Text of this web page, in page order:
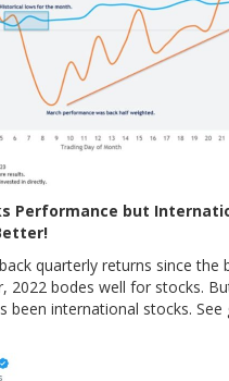
Performance but
quarterly returns since the
2022 bodes well for stocks.
been international stocks. See